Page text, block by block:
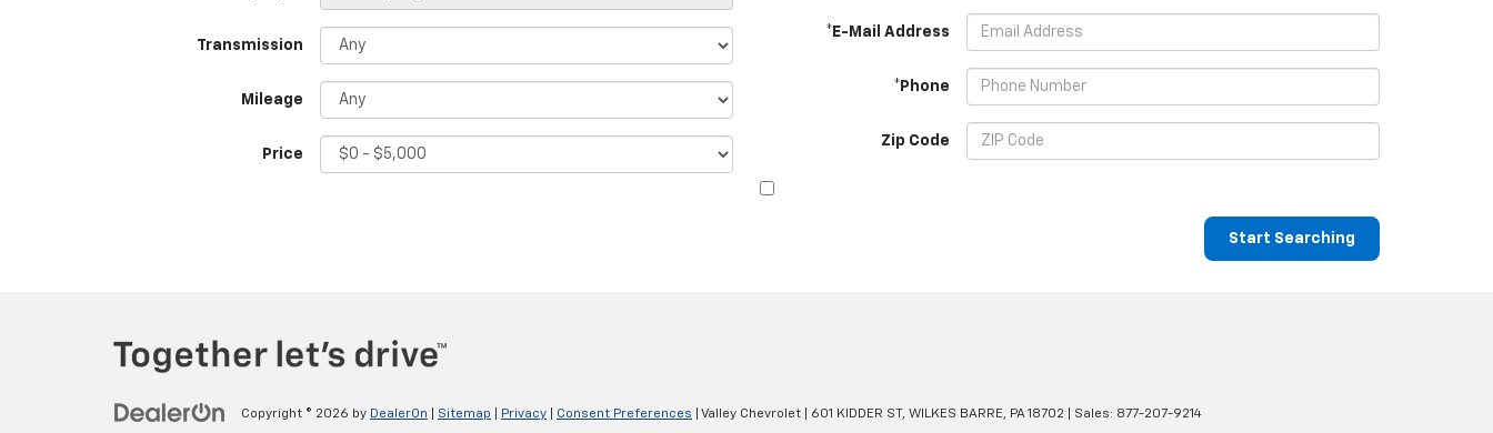
Transmission
Mileage
Price
*E-Mail Address
*Phone
Zip Code
Start Searching
Copyright © 2026 by DealerOn Sitemap Privacy Consent Preferences | Valley Chevrolet 601 KIDDER ST, WILKES BARRE, PA18702 | Sales: 877-207-9214